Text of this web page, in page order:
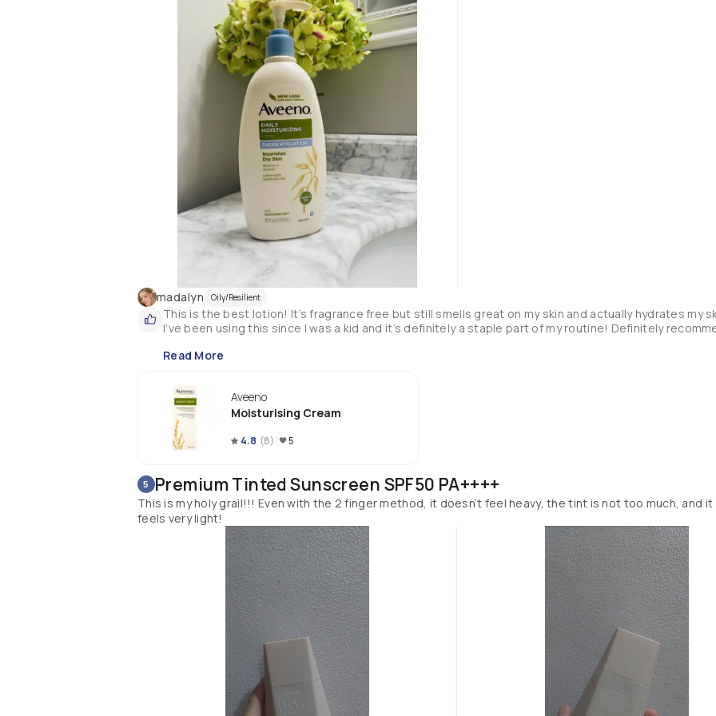
madalyn Oily/Resilient
This is the best lotion! It’s fragrance free but still smells great on my skin and actually hydrates my
I’ve been using this since I was a kid and it’s definitely a staple part of my routine! Definitely
Read More
Aveeno
Moisturising Cream
4.8 (8) 5
5 Premium Tinted Sunscreen SPF50 PA++++
This is my holy grail!!! Even with the 2 finger method, it doesn’t feel heavy, the tint is not too much, and it
feels very light!